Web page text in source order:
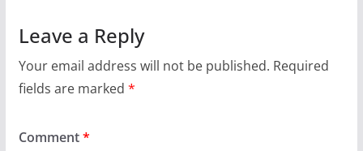
Leave a Reply
Your email address will not be published. Required
fields are marked *
Comment*